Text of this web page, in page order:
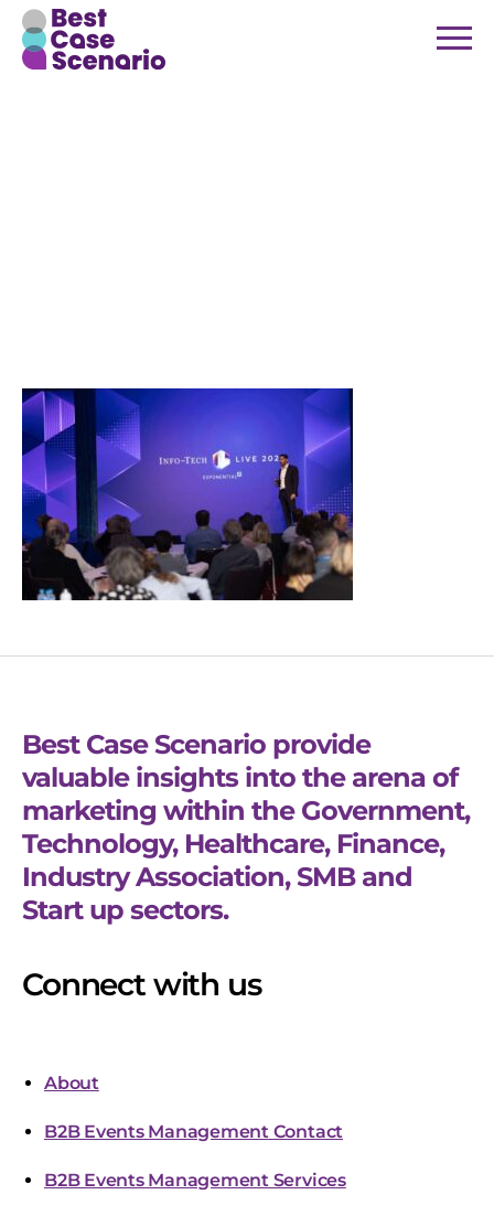
Best-Case-
Best Case Scenario provide
valuable insights into the arena of
marketing within the Government,
Technology, Healthcare, Finance,
Industry Association, SMB and
Start up sectors.
Connect with us
About
B2B Events Management Contact
B2B Events Management Services